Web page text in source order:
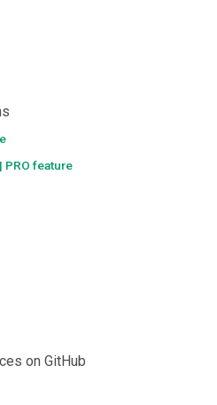
| PRO feature
on GitHub